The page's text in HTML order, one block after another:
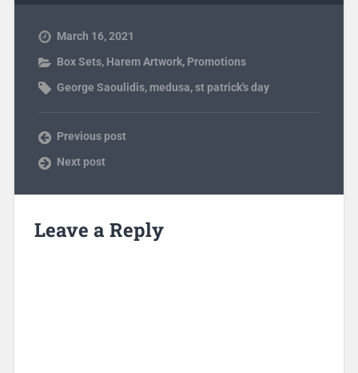
March 16, 2021
Box Sets, Harem Artwork, Promotions
George Saoulidis, medusa,st patrick's day
Previous post
Next post
Leave a Reply